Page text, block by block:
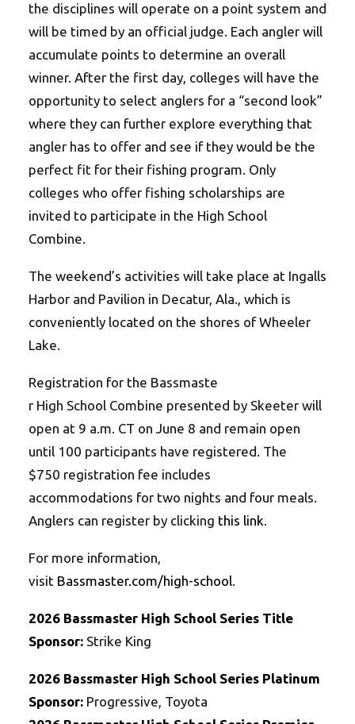
the disciplines will operate on a point system and
will be timed by an official judge. Each angler will
accumulate points to determine an overall
winner. After the first day, colleges will have the
opportunity to select anglers for a “second look”
where they can further explore everything that
angler has to offer and see if they would be the
perfect fit for their fishing program. Only
colleges who offer fishing scholarships are
invited to participate in the High School
Combine.
The weekend’s activities will take place at Ingalls
Harbor and Pavilion in Decatur, Ala., which is
conveniently located on the shores of Wheeler
Lake.
Registration for the Bassmaste
r High School Combine presented by Skeeter will
open at 9 a.m. CT on June 8 and remain open
until 100 participants have registered. The
$750 registration fee includes
accommodations for two nights and four meals.
Anglers can register by clicking this link.
For more information,
visit Bassmaster.com/high-school.
2026 Bassmaster High School Series Title
Sponsor: Strike King
2026 Bassmaster High School Series Platinum
Sponsor: Progressive, Toyota